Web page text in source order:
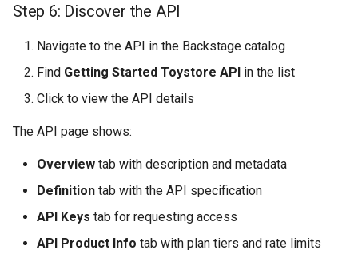
Step 6: Discover the API
Navigate to the API in the Backstage catalog
Find Getting Started Toystore API in the list
Click to view the API details
The API page shows:
Overview tab with description and metadata
Definition tab with the API specification
API Keys tab for requesting access
API Product Info tab with plan tiers and rate limits